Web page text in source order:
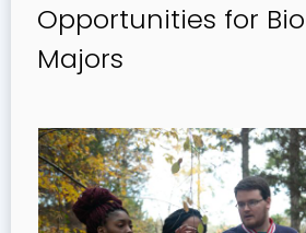
Opportunities for
Majors